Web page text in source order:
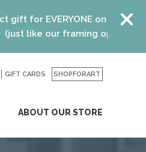
EVERYONE on your list!
like our framing options)!
ABOUT OUR STORE
GIFT CARDS SHOPFORART